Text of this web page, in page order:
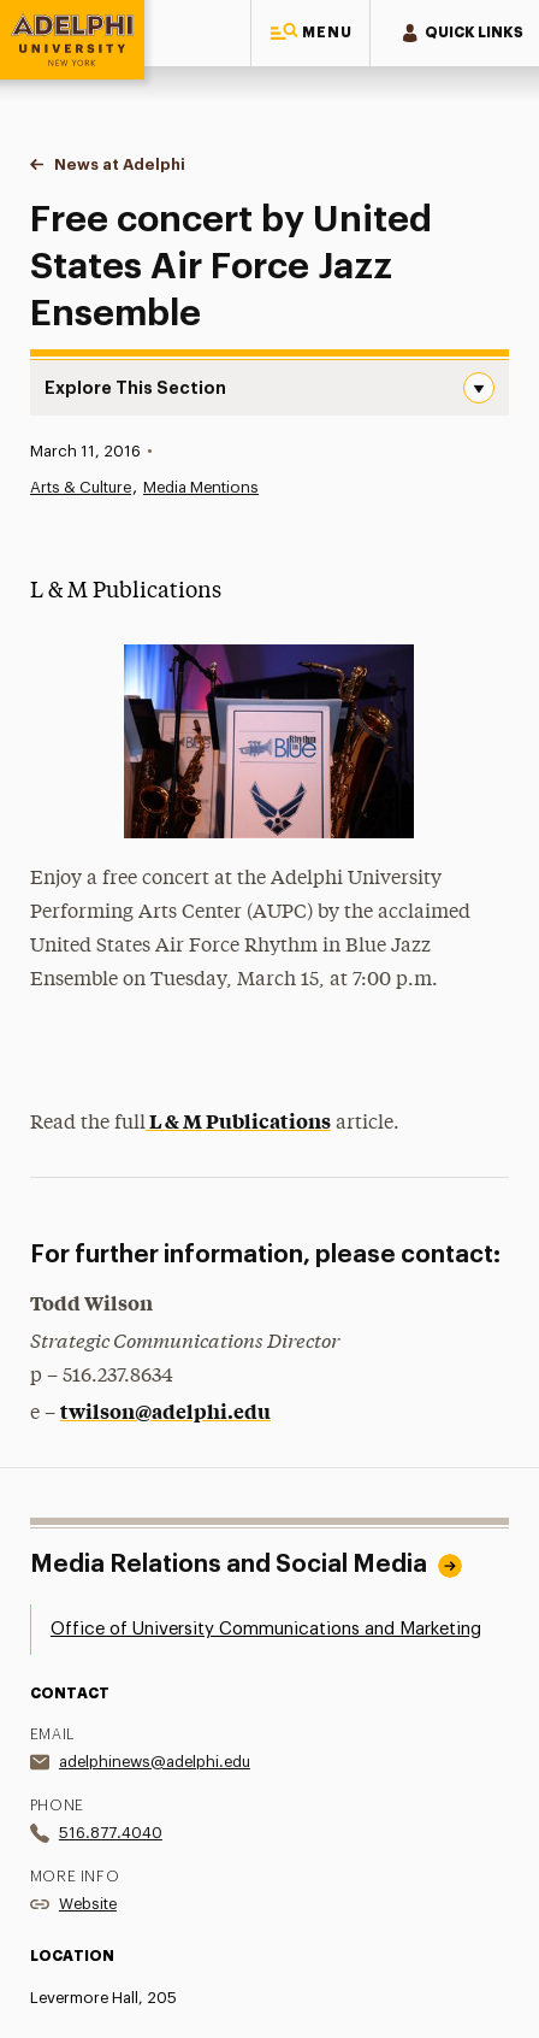
MENU QUICK LINKS
Adelphi University
You are here:
Home
News at Adelphi
Free concert by United States Air Force Jazz
Free concert by United
States Air Force Jazz
Ensemble
Explore This Section
News
President’s Newsletter
Research Magazine
The Delphian: Student Newspaper
Published:
March 11, 2016 •
Arts & Culture Media Mentions
L & M Publications
Enjoy a free concert at the Adelphi University
Performing Arts Center (AUPC) by the acclaimed
United States Air Force Rhythm in Blue Jazz
Ensemble on Tuesday, March 15, at 7:00 p.m.
Read the fullL & M Publicationsarticle.
For further information, please contact:
Todd Wilson
Strategic Communications Director
p – 516.237.8634
e – twilson@adelphi.edu
Media Relations and Social Media
Office of University Communications and Marketing
CONTACT
EMAIL
adelphinews@adelphi.edu
PHONE
516.877.4040
MORE INFO
Website
LOCATION
Levermore Hall, 205